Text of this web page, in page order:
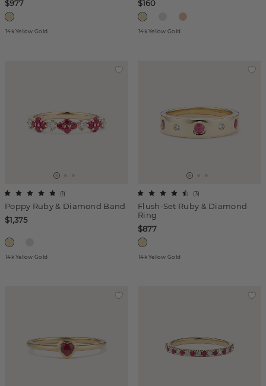
$977
14k Yellow Gold
$160
14k Yellow Gold
Poppy Ruby & Diamond Band
(1)
$1,375
14k Yellow Gold
Flush-Set Ruby & Diamond
Ring
(3)
$877
14k Yellow Gold